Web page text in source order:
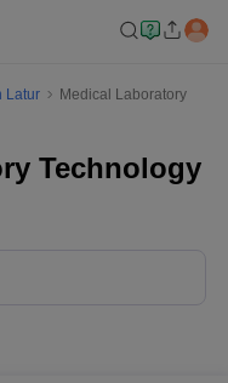
Latur
Medical Laboratory
Technology